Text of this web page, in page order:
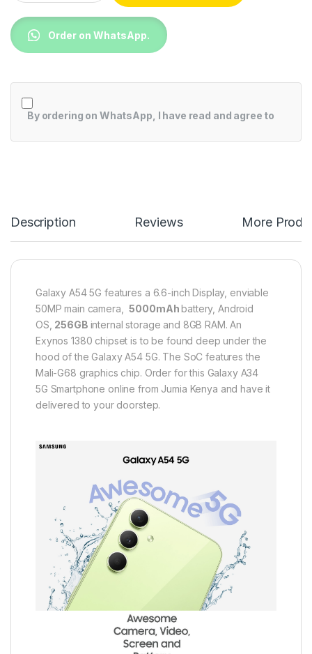
Order on WhatsApp.
By ordering on WhatsApp, I have read and agree to
Description Reviews More
Galaxy A54 5G features a 6.6-inch Display, enviable
50MP main camera,5000mAhbattery, Android
OS, 256GB internal storage and 8GB RAM. An
Exynos 1380 chipset is to be found deep under the
hood of the Galaxy A54 5G. The SoC features the
Mali-G68 graphics chip. Order for this ​Galaxy A34
5G Smartphone online from Jumia Kenya and have it
delivered to your doorstep.